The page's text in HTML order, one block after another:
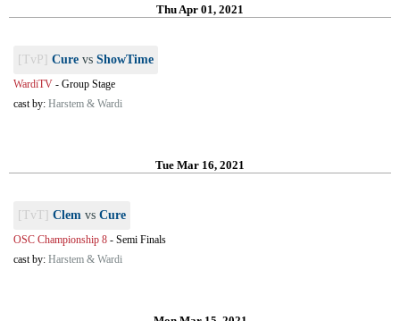
Thu Apr 01, 2021
[TvP] Cure vs ShowTime
WardiTV - Group Stage
cast by: Harstem & Wardi
Tue Mar 16, 2021
[TvT] Clem vs Cure
OSC Championship 8 - Semi Finals
cast by: Harstem & Wardi